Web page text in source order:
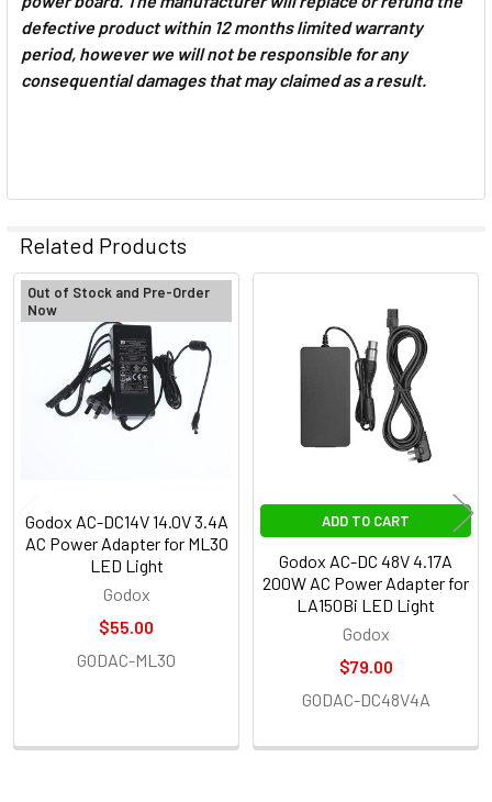
defective product within 12 months limited warranty
period, however we will not be responsible for any
consequential damages that may claimed as a result.
Related Products
Related
Products
Out of Stock and Pre-Order
Now
Godox AC-DC14V 14.0V 3.4A
AC Power Adapter for ML30
LED Light
Godox
$55.00
GODAC-ML30
ADD TO CART
Godox AC-DC 48V 4.17A
200W AC Power Adapter for
LA150Bi LED Light
Godox
$79.00
GODAC-DC48V4A